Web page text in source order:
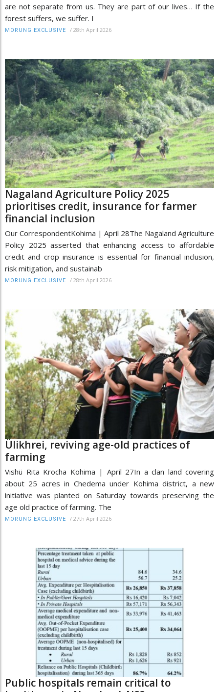
are not separate from us. They are part of our lives… If the
forest suffers, we suffer. I
MORUNG EXCLUSIVE / 28th April 2026
Nagaland Agriculture Policy 2025
prioritises credit, insurance for farmer
financial inclusion
Our CorrespondentKohima | April 28The Nagaland Agriculture
Policy 2025 asserted that enhancing access to affordable
credit and crop insurance is essential for financial inclusion,
risk mitigation, and sustainab
MORUNG EXCLUSIVE / 28th April 2026
Ülikhrei, reviving age-old practices of
farming
Vishü Rita Krocha Kohima | April 27In a clan land covering
about 25 acres in Chedema under Kohima district, a new
initiative was planted on Saturday towards preserving the
age old practice of farming. The
MORUNG EXCLUSIVE / 27th April 2026
Public hospitals remain critical to